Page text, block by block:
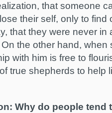
that someone
their self, only to find
that they were never in
the other hand,
with him is free to
true shepherds to help
Why do people tend